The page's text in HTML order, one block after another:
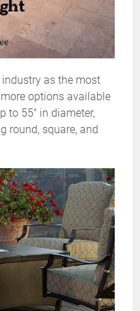
as the most
options available
to 55" in diameter,
round, square, and